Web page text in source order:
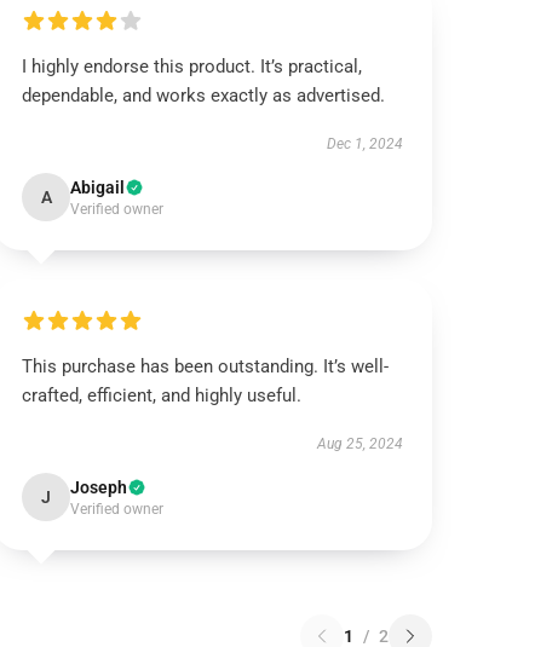
I highly endorse this product. It’s practical,
dependable, and works exactly as advertised.
Dec 1, 2024
A Abigail
Verified owner
This purchase has been outstanding. It’s well-
crafted, efficient, and highly useful.
Aug 25, 2024
J Joseph
Verified owner
1 / 2